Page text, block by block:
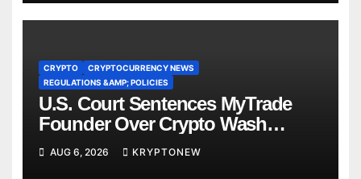
CRYPTO
CRYPTOCURRENCY NEWS
REGULATIONS &AMP; POLICIES
U.S. Court Sentences MyTrade
Founder Over Crypto Wash
Trades
AUG 6, 2026 KRYPTONEW